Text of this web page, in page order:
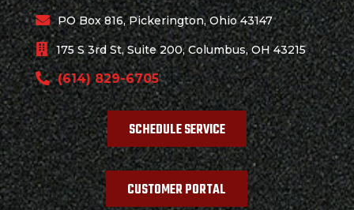
PO Box 816, Pickerington, Ohio 43147
175 S 3rd St, Suite 200, Columbus, OH 43215
(614) 829-6705
SCHEDULE SERVICE
CUSTOMER PORTAL